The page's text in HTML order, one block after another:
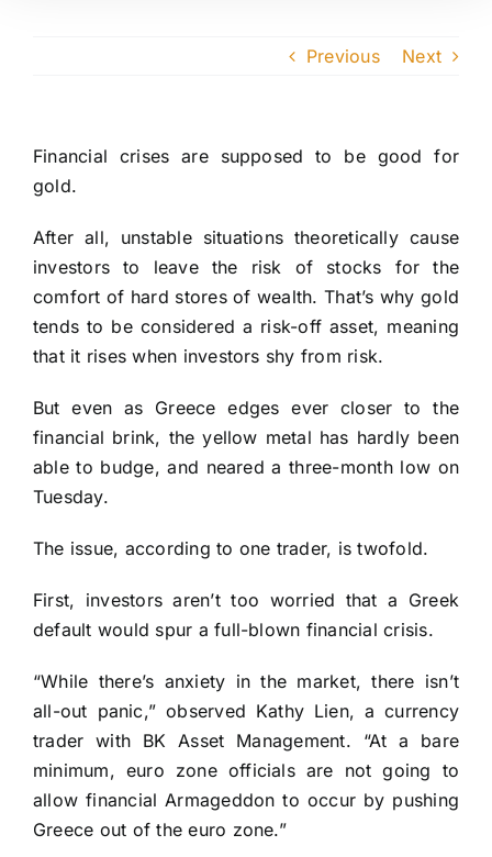
Previous Next
Financial crises are supposed to be good for
gold.
After all, unstable situations theoretically cause
investors to leave the risk of stocks for the
comfort of hard stores of wealth. That’s why gold
tends to be considered a risk-off asset, meaning
that it rises when investors shy from risk.
But even as Greece edges ever closer to the
financial brink, the yellow metal has hardly been
able to budge, and neared a three-month low on
Tuesday.
The issue, according to one trader, is twofold.
First, investors aren’t too worried that a Greek
default would spur a full-blown financial crisis.
“While there’s anxiety in the market, there isn’t
all-out panic,” observed Kathy Lien, a currency
trader with BK Asset Management. “At a bare
minimum, euro zone officials are not going to
allow financial Armageddon to occur by pushing
Greece out of the euro zone.”